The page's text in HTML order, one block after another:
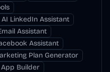
AI LinkedIn Assistant
Assistant
Assistant
Plan Generator
App Builder